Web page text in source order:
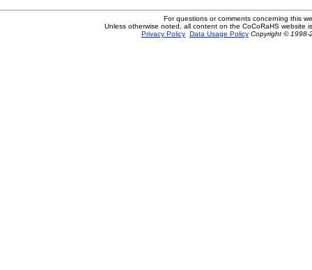
For questions or comments concerning this
Unless otherwise noted, all content on the CoCoRaHS website
Privacy Policy Data Usage Policy Copyright © 1998-